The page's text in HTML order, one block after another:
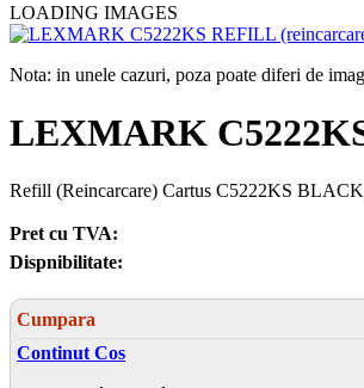
LOADING IMAGES
Nota: in unele cazuri, poza poate diferi de
LEXMARK
Refill (Reincarcare) Cartus C5222KS
Pret cu TVA:
Dispnibilitate:
Cumpara
Continut Cos